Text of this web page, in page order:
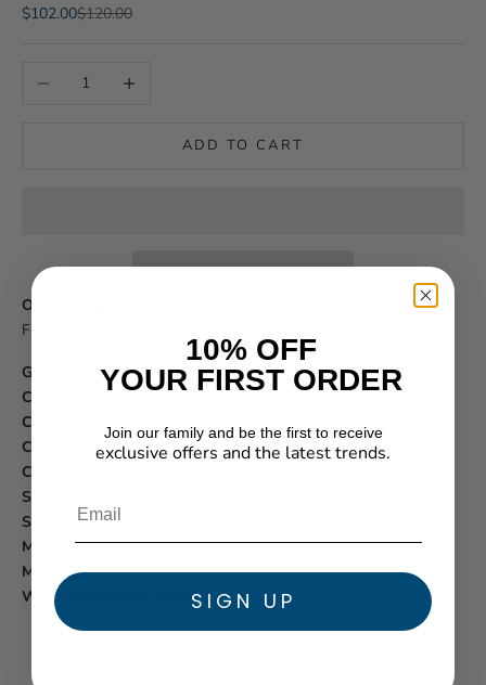
Sale price
$102.00Regular price
$120.00
Decrease quantityIncrease quantity
ADD TO CART
OFFICIAL AUTHORIZED DEALER
Festina Official
Gender:
Mens
Collection:
Classics
Case material:
Case diameter:43 mm
Crystal:
Strap material:
Strap width:22 mm
Movement:Quartz
Movement function:Analog
Water resistance:
50m/160ft
10% OFF
YOUR FIRST ORDER
Join our family and be the first to receive
exclusive offers and the latest trends.
SIGN UP